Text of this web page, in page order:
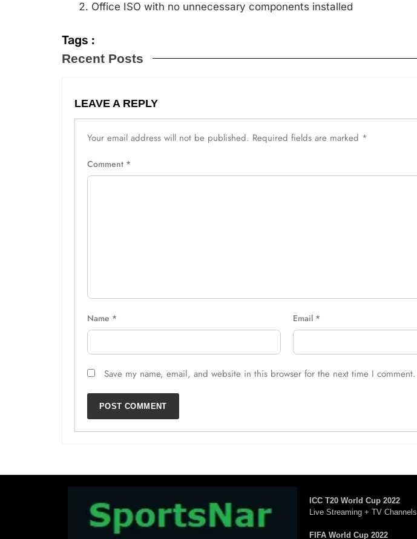
Office ISO with no unnecessary components installed
Tags :
Recent Posts
LEAVE A REPLY
Your email address will not be published. Required fields are marked *
Comment *
Name * Email *
Save my name, email, and website in this browser for the next time I comment.
ICC T20 World Cup 2022
Live Streaming + TV Channels
FIFA World Cup 2022